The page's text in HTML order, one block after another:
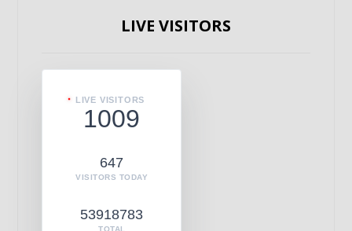
LIVE VISITORS
LIVE VISITORS
1009
647
VISITORS TODAY
53918783
TOTAL